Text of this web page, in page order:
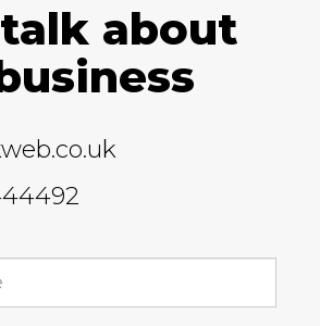
talk about